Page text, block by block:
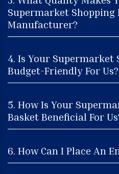
Supermarket Shopping
Manufacturer?
4. Is Your Supermarket
Budget-Friendly For Us?
5. How Is Your
Basket Beneficial For
6. How Can I Place An